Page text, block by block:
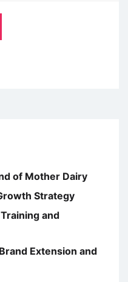
of Mother Dairy
Strategy
and
Extension and